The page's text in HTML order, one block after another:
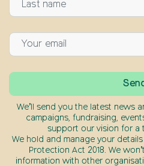
We’ll send you the latest news
campaigns, fundraising,
support our vision for a
We hold and manage your
Protection Act 2018. We
information with other